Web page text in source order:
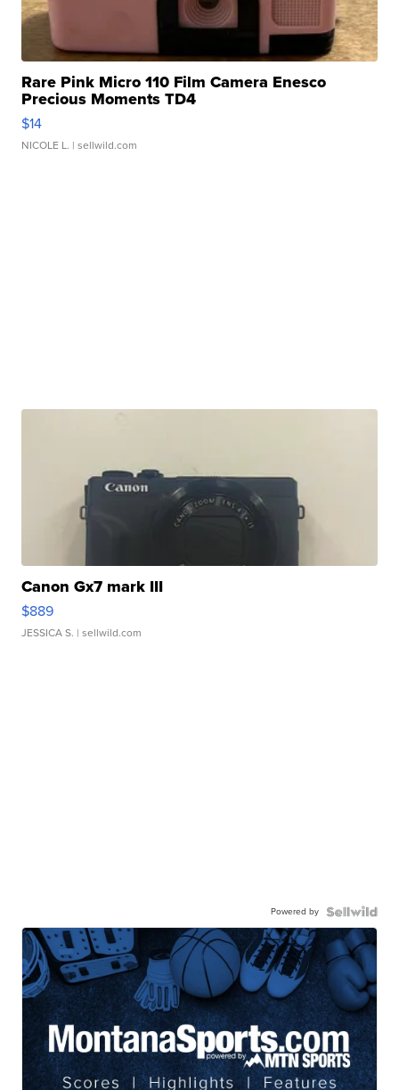
Rare Pink Micro 110 Film Camera Enesco
Precious Moments TD4
$14
NICOLE L. | sellwild.com
Canon Gx7 mark III
$889
JESSICA S. | sellwild.com
Powered by